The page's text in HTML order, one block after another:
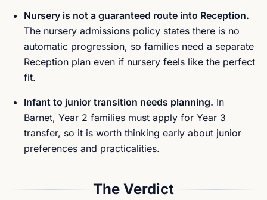
Nursery is not a guaranteed route into Reception.
The nursery admissions policy states there is no
automatic progression, so families need a separate
Reception plan even if nursery feels like the perfect
fit.
Infant to junior transition needs planning. In
Barnet, Year 2 families must apply for Year 3
transfer, so it is worth thinking early about junior
preferences and practicalities.
The Verdict